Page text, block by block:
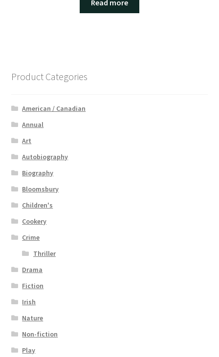
Read more
Product Categories
American / Canadian
Annual
Art
Autobiography
Biography
Bloomsbury
Children's
Cookery
Crime
Thriller
Drama
Fiction
Irish
Nature
Non-fiction
Play